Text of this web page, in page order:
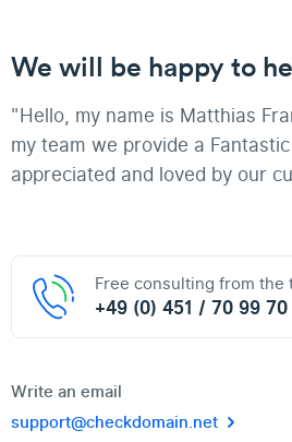
We will be happy to
"Hello, my name is Matthias
my team we provide a
appreciated and loved by our
Free consulting from the
+49 (0) 451 / 70 99 70
Write an email
support@checkdomain.net